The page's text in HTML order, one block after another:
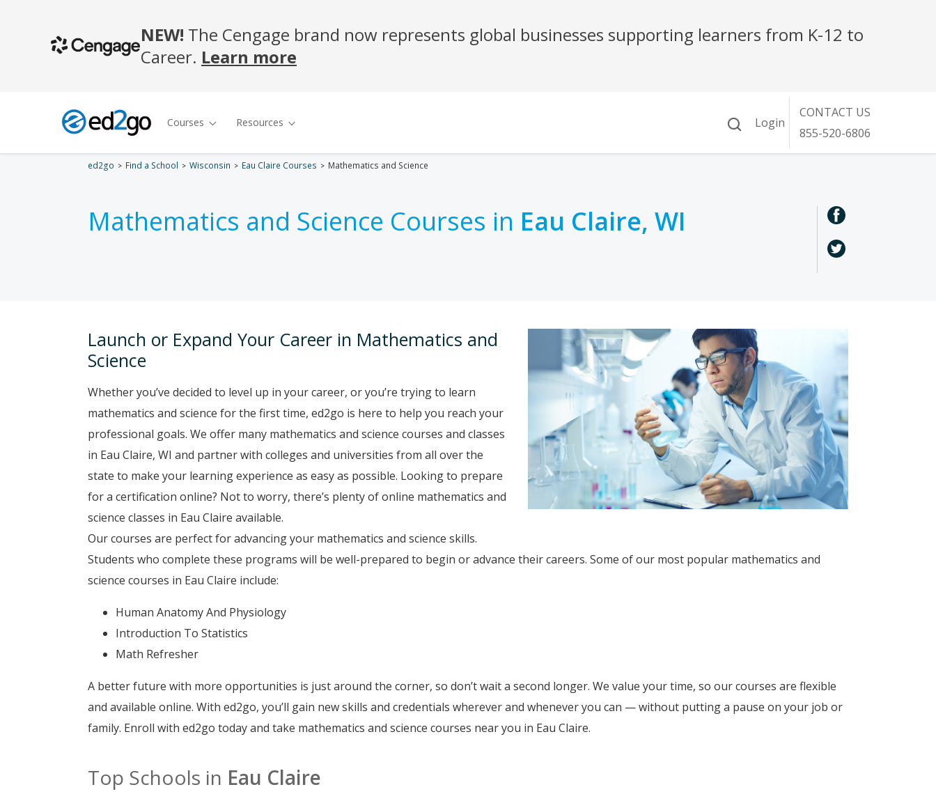
ed2go Find a School Wisconsin Eau Claire Courses Mathematics and Science
Mathematics and Science Courses in Eau Claire, WI
Launch or Expand Your Career in Mathematics and
Science
Whether you’ve decided to level up in your career, or you’re trying to learn
mathematics and science for the first time, ed2go is here to help you reach your
professional goals. We offer many mathematics and science courses and classes
in Eau Claire, WI and partner with colleges and universities from all over the
state to make your learning experience as easy as possible. Looking to prepare
for a certification online? Not to worry, there’s plenty of online mathematics and
science classes in Eau Claire available.
Our courses are perfect for advancing your mathematics and science skills.
Students who complete these programs will be well-prepared to begin or advance their careers. Some of our most popular mathematics and
science courses in Eau Claire include:
Human Anatomy And Physiology
Introduction To Statistics
Math Refresher
A better future with more opportunities is just around the corner, so don’t wait a second longer. We value your time, so our courses are flexible
and available online. With ed2go, you’ll gain new skills and credentials wherever and whenever you can — without putting a pause on your job or
family. Enroll with ed2go today and take mathematics and science courses near you in Eau Claire.
Top Schools in Eau Claire